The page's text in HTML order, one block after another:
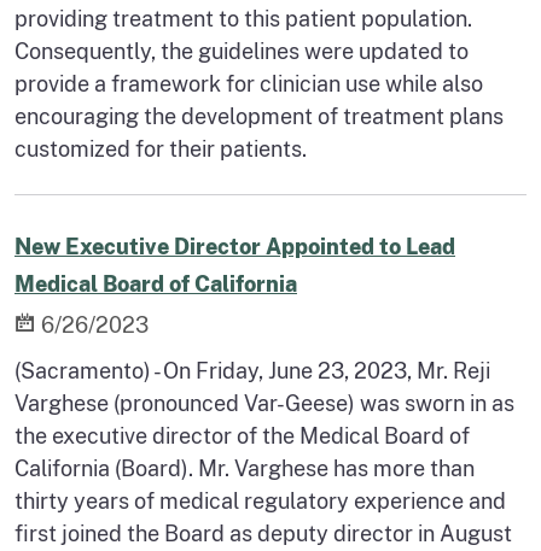
providing treatment to this patient population.
Consequently, the guidelines were updated to
provide a framework for clinician use while also
encouraging the development of treatment plans
customized for their patients.
New Executive Director Appointed to Lead
Medical Board of California
6/26/2023
(Sacramento) - On Friday, June 23, 2023, Mr. Reji
Varghese (pronounced Var-Geese) was sworn in as
the executive director of the Medical Board of
California (Board). Mr. Varghese has more than
thirty years of medical regulatory experience and
first joined the Board as deputy director in August